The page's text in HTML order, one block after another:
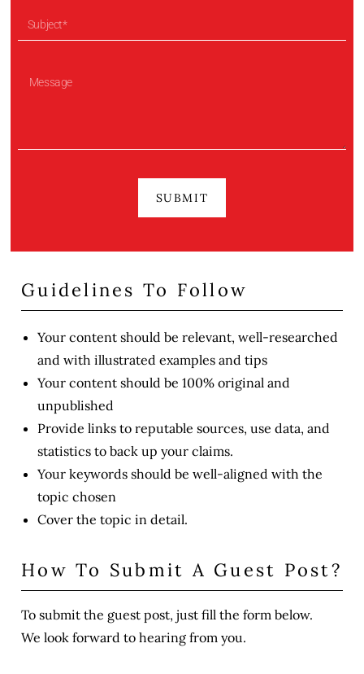
SUBMIT
Guidelines To Follow
Your content should be relevant, well-researched
and with illustrated examples and tips
Your content should be 100% original and
unpublished
Provide links to reputable sources, use data, and
statistics to back up your claims.
Your keywords should be well-aligned with the
topic chosen
Cover the topic in detail.
How To Submit A Guest Post?
To submit the guest post, just fill the form below.
We look forward to hearing from you.